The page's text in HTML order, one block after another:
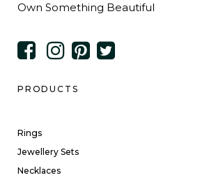
Own Something Beautiful
PRODUCTS
Rings
Jewellery Sets
Necklaces